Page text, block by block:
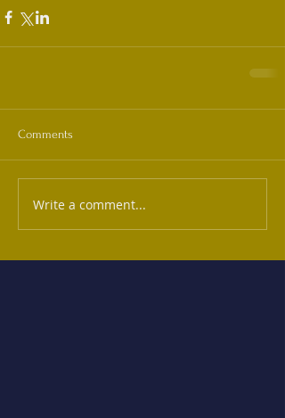
Comments
Write a comment...